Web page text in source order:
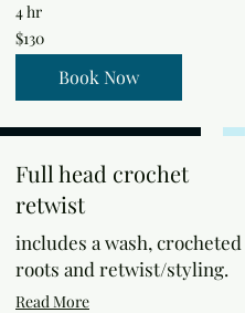
4 hr
130
US
dollars
$130
Book Now
Full head crochet
retwist
includes a wash, crocheted
roots and retwist/styling.
Read More